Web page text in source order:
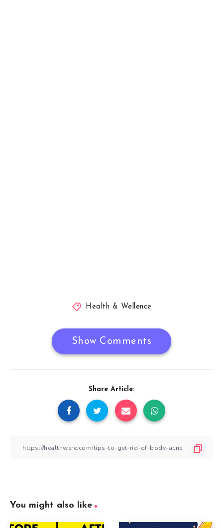
Health & Wellence
Show Comments
Share Article:
You might also like